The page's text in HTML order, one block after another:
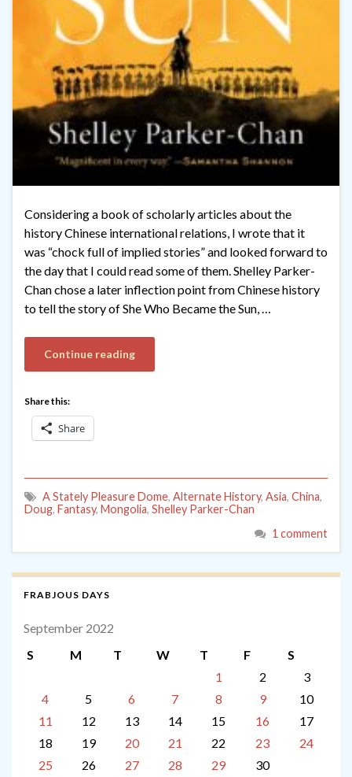
Considering a book of scholarly articles about the
history Chinese international relations, I wrote that it
was “chock full of implied stories” and looked forward to
the day that I could read some of them. Shelley Parker-
Chan chose a later inflection point from Chinese history
to tell the story of She Who Became the Sun, …
Continue reading
Share this:
Share
A Stately Pleasure Dome, Alternate History, Asia, China,
Doug, Fantasy, Mongolia, Shelley Parker-Chan
1 comment
FRABJOUS DAYS
September 2022
S
M T W T F
S
1
2
3
4
5 6 7 8 9
10
11
12 13 14 15 16
17
18
19 20 21 22 23
24
25
26 27 28 29
30